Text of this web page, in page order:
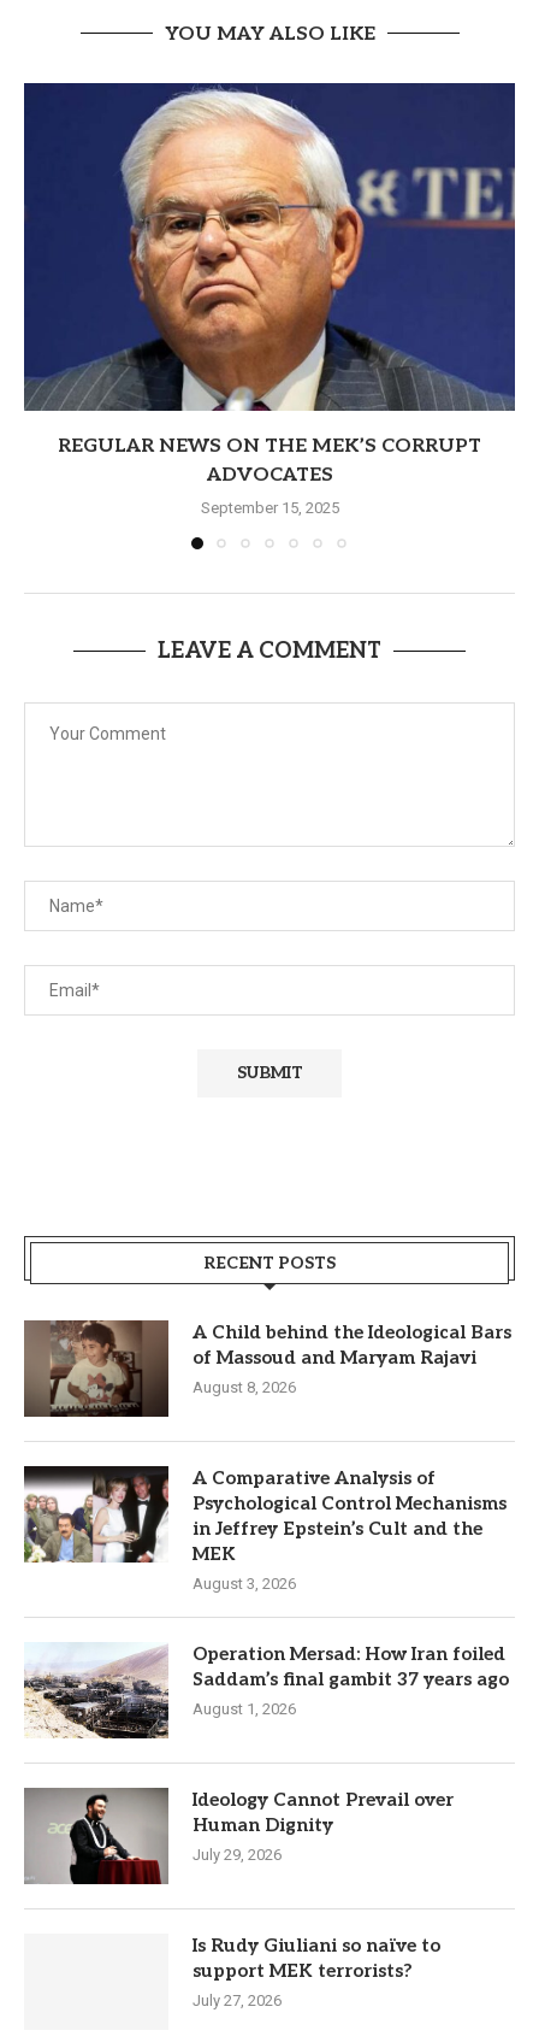
YOU MAY ALSO LIKE
REGULAR NEWS ON THE MEK’S CORRUPT
ADVOCATES
September 15, 2025
LEAVE A COMMENT
RECENT POSTS
A Child behind the Ideological Bars
of Massoud and Maryam Rajavi
August 8, 2026
A Comparative Analysis of
Psychological Control Mechanisms
in Jeffrey Epstein’s Cult and the
MEK
August 3, 2026
Operation Mersad: How Iran foiled
Saddam’s final gambit 37 years ago
August 1, 2026
Ideology Cannot Prevail over
Human Dignity
July 29, 2026
Is Rudy Giuliani so naïve to
support MEK terrorists?
July 27, 2026